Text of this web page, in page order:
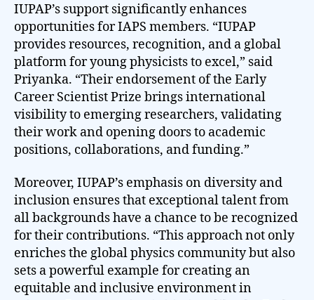
IUPAP’s support significantly enhances
opportunities for IAPS members. “IUPAP
provides resources, recognition, and a global
platform for young physicists to excel,” said
Priyanka. “Their endorsement of the Early
Career Scientist Prize brings international
visibility to emerging researchers, validating
their work and opening doors to academic
positions, collaborations, and funding.”
Moreover, IUPAP’s emphasis on diversity and
inclusion ensures that exceptional talent from
all backgrounds have a chance to be recognized
for their contributions. “This approach not only
enriches the global physics community but also
sets a powerful example for creating an
equitable and inclusive environment in